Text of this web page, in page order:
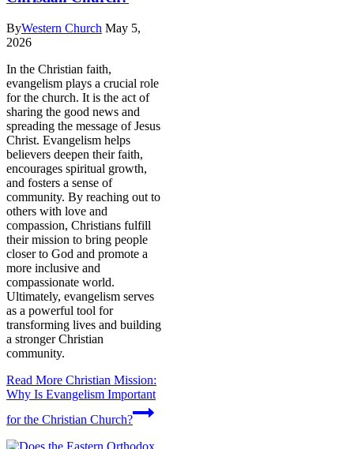
ByWestern Church May 5,
2026
In the Christian faith,
evangelism plays a crucial role
for the church. It is the act of
sharing the good news and
spreading the message of Jesus
Christ. Evangelism helps
believers deepen their faith,
encourages spiritual growth,
and fosters a sense of
community. By reaching out to
others with love and
compassion, Christians fulfill
their mission to bring people
closer to God and promote a
more inclusive and
compassionate world.
Ultimately, evangelism serves
as a powerful tool for
transforming lives and building
a stronger Christian
community.
Read More Christian Mission:
Why Is Evangelism Important
for the Christian Church?